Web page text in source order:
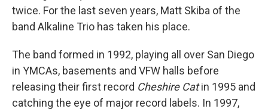
twice. For the last seven years, Matt Skiba of the
band Alkaline Trio has taken his place.
The band formed in 1992, playing all over San Diego
in YMCAs, basements and VFW halls before
releasing their first record Cheshire Catin 1995 and
catching the eye of major record labels. In 1997,